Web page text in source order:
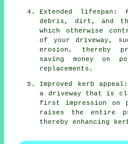
Extended lifespan:
debris, dirt, and
which otherwise
of yourdriveway ,
erosion, thereby
saving money on
replacements.
Improved kerb
a driveway that is
first impression on
raises the entire
thereby enhancing